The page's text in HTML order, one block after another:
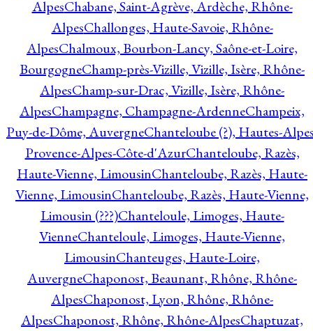
AlpesChabane, Saint-Agrève, Ardèche, Rhône-
AlpesChallonges, Haute-Savoie, Rhône-
AlpesChalmoux, Bourbon-Lancy, Saône-et-Loire,
BourgogneChamp-près-Vizille, Vizille, Isère, Rhône-
AlpesChamp-sur-Drac, Vizille, Isère, Rhône-
AlpesChampagne, Champagne-ArdenneChampeix,
Puy-de-Dôme, AuvergneChanteloube (?), Hautes-
Provence-Alpes-Côte-d'AzurChanteloube, Razès,
Haute-Vienne, LimousinChanteloube, Razès, Haute-
Vienne, LimousinChanteloube, Razès, Haute-Vienne,
Limousin (???)Chanteloule, Limoges, Haute-
VienneChanteloule, Limoges, Haute-Vienne,
LimousinChanteuges, Haute-Loire,
AuvergneChaponost, Beaunant, Rhône, Rhône-
AlpesChaponost, Lyon, Rhône, Rhône-
AlpesChaponost, Rhône, Rhône-AlpesChaptuzat,